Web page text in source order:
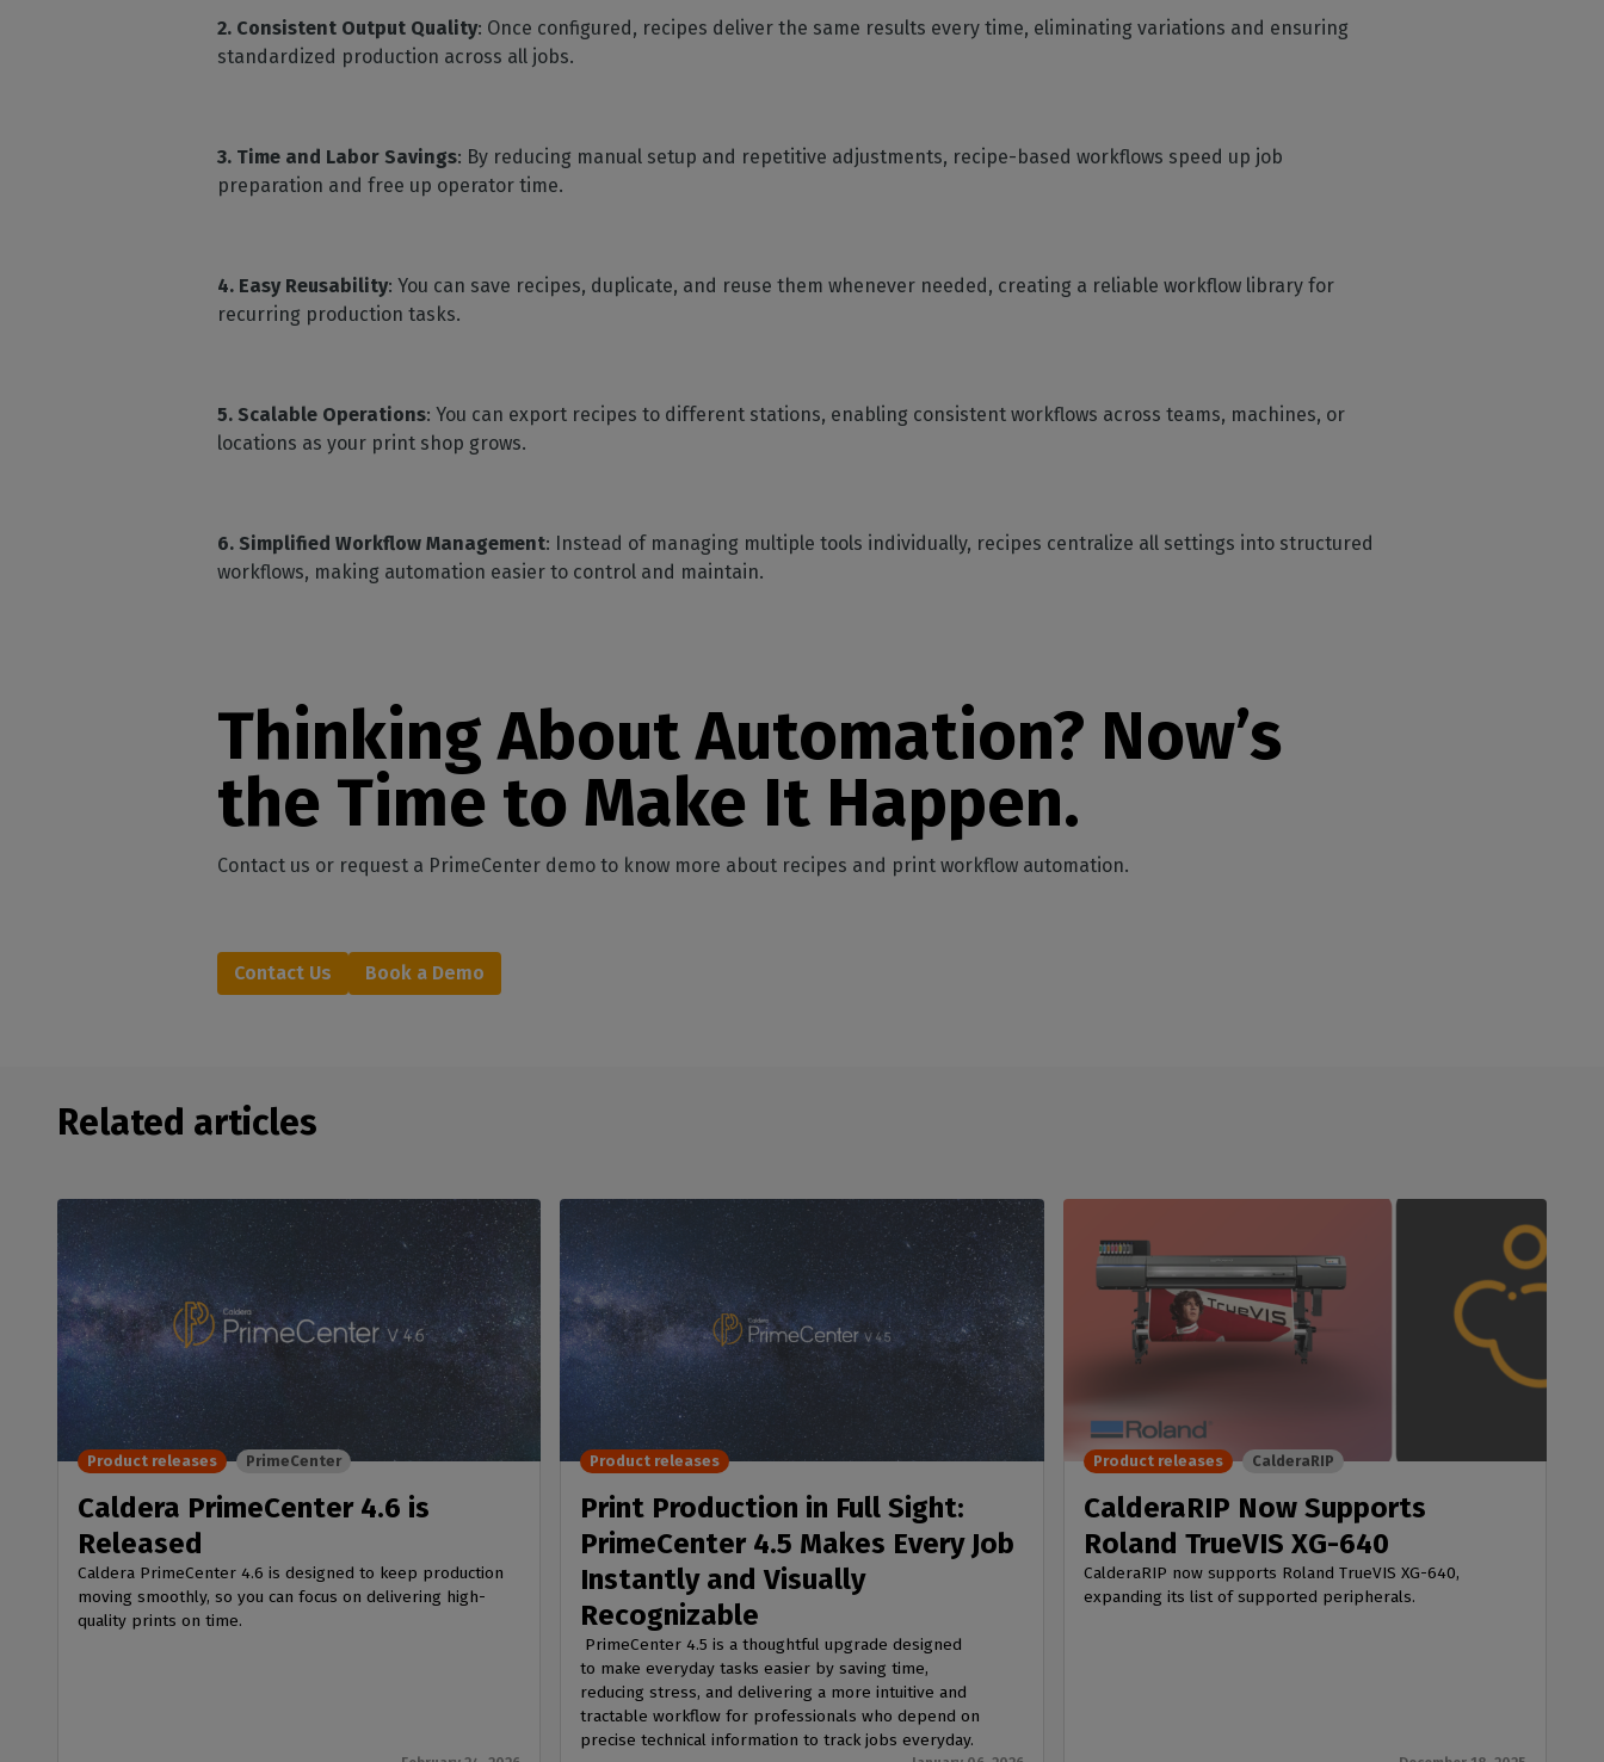
2. Consistent Output Quality: Once configured, recipes deliver the same results every time, eliminating variations and ensuring
standardized production across all jobs.
3. Time and Labor Savings: By reducing manual setup and repetitive adjustments, recipe-based workflows speed up job
preparation and free up operator time.
4. Easy Reusability: You can save recipes, duplicate, and reuse them whenever needed, creating a reliable workflow library for
recurring production tasks.
5. Scalable Operations: You can export recipes to different stations, enabling consistent workflows across teams, machines, or
locations as your print shop grows.
6. Simplified Workflow Management: Instead of managing multiple tools individually, recipes centralize all settings into structured
workflows, making automation easier to control and maintain.
Thinking About Automation? Now’s
the Time to Make It Happen.
Contact us or request a PrimeCenter demo to know more about recipes and print workflow automation.
Contact Us Book a Demo
Related articles
Caldera PrimeCenter 4.6 is
Released
Caldera PrimeCenter 4.6 is designed to keep production
moving smoothly, so you can focus on delivering high-
quality prints on time.
Product releases PrimeCenter
Print Production in Full Sight:
PrimeCenter 4.5 Makes Every Job
Instantly and Visually
Recognizable
PrimeCenter 4.5 is a thoughtful upgrade designed
to make everyday tasks easier by saving time,
reducing stress, and delivering a more intuitive and
tractable workflow for professionals who depend on
precise technical information to track jobs everyday.
Product releases
CalderaRIP Now Supports
Roland TrueVIS XG-640
CalderaRIP now supports Roland TrueVIS XG-640,
expanding its list of supported peripherals.
Product releases CalderaRIP